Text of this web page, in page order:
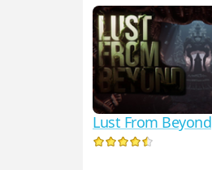
Lust From Beyond